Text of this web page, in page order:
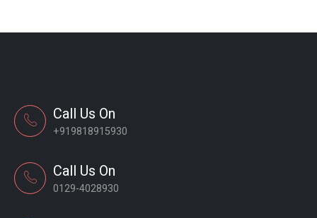
Call Us On
+919818915930
Call Us On
0129-4028930